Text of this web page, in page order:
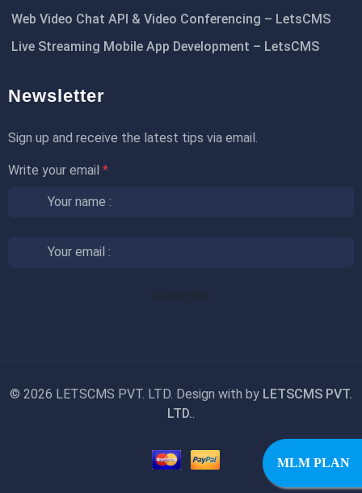
Web Video Chat API & Video Conferencing – LetsCMS
Live Streaming Mobile App Development – LetsCMS
Newsletter
Sign up and receive the latest tips via email.
Write your email *
© 2026 LETSCMS PVT. LTD. Design with by LETSCMS PVT.
LTD..
MLM PLAN